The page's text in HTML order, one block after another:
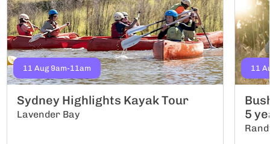
11 Aug 9am-11am
Sydney Highlights Kayak Tour
Lavender Bay
11
5